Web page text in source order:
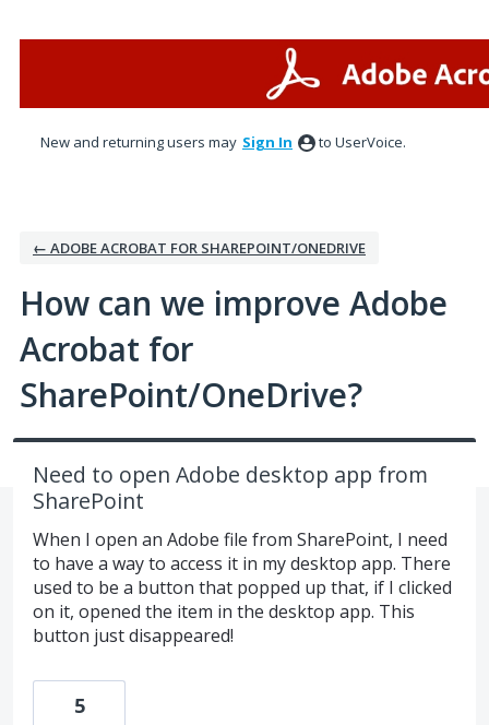
New and returning users may Sign In to UserVoice.
← ADOBE ACROBAT FOR SHAREPOINT/ONEDRIVE
How can we improve Adobe
Acrobat for
SharePoint/OneDrive?
Need to open Adobe desktop app from
SharePoint
When I open an Adobe file from SharePoint, I need
to have a way to access it in my desktop app. There
used to be a button that popped up that, if I clicked
on it, opened the item in the desktop app. This
button just disappeared!
5